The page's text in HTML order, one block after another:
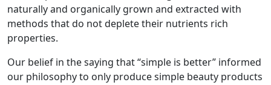
naturally and organically grown and extracted with
methods that do not deplete their nutrients rich
properties.
Our belief in the saying that “simple is better” informed
our philosophy to only produce simple beauty products